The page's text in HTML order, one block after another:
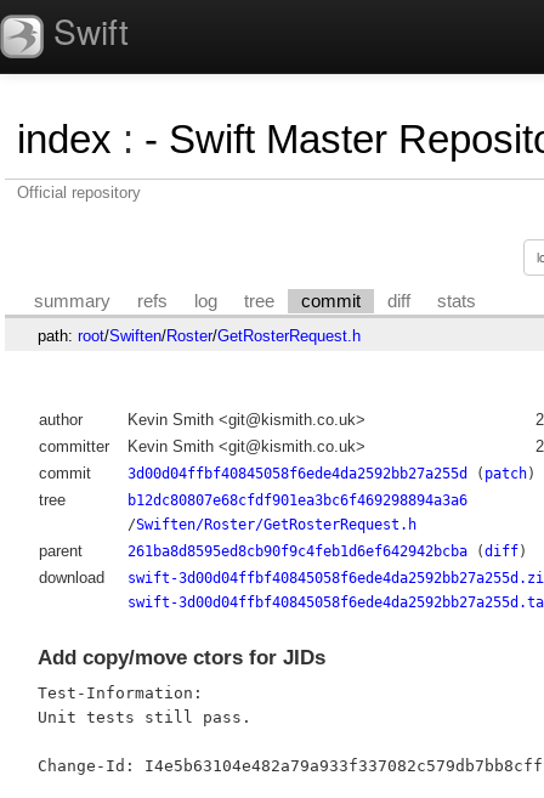
Swift
index : - Swift Master
Official repository
summary refs log tree commit diff stats
path: root/Swiften/Roster/GetRosterRequest.h
author Kevin Smith <git@kismith.co.uk>
committer
Kevin Smith <git@kismith.co.uk>
commit
3d00d04ffbf40845058f6ede4da2592bb27a255d ( patch)
tree
b12dc80807e68cfdf901ea3bc6f469298894a3a6
/Swiften/Roster/GetRosterRequest.h
parent 261ba8d8595ed8cb90f9c4feb1d6ef642942bcba(diff)
download
swift-
swift-
Add copy/move ctors for JIDs
Test-Information:
Unit tests still pass.